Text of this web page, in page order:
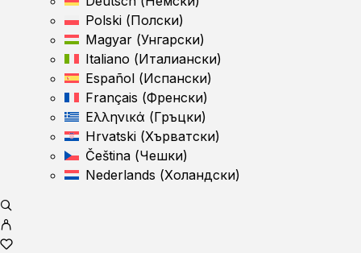
Polski (Полски)
Magyar (Унгарски)
Italiano (Италиански)
Español (Испански)
Français (Френски)
Ελληνικά (Гръцки)
Hrvatski (Хърватски)
Čeština (Чешки)
Nederlands (Холандски)